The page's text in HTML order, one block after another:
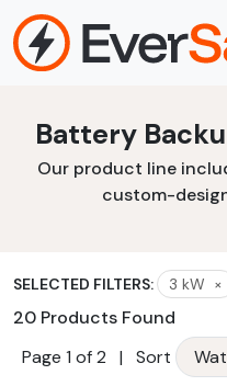
Skip
to
content
Battery
Our product line
custom-
SELECTED FILTERS: 3 kW ×
20 Products Found
Page 1 of 2
| Sort